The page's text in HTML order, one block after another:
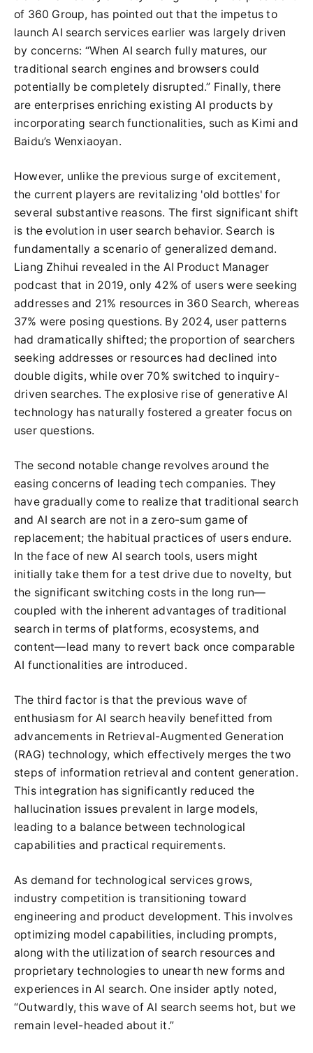
of 360 Group, has pointed out that the impetus to
launch AI search services earlier was largely driven
by concerns: “When AI search fully matures, our
traditional search engines and browsers could
potentially be completely disrupted.” Finally, there
are enterprises enriching existing AI products by
incorporating search functionalities, such as Kimi and
Baidu’s Wenxiaoyan.
However, unlike the previous surge of excitement,
the current players are revitalizing 'old bottles' for
several substantive reasons. The first significant shift
is the evolution in user search behavior. Search is
fundamentally a scenario of generalized demand.
Liang Zhihui revealed in the AI Product Manager
podcast that in 2019, only 42% of users were seeking
addresses and 21% resources in 360 Search, whereas
37% were posing questions. By 2024, user patterns
had dramatically shifted; the proportion of searchers
seeking addresses or resources had declined into
double digits, while over 70% switched to inquiry-
driven searches. The explosive rise of generative AI
technology has naturally fostered a greater focus on
user questions.
The second notable change revolves around the
easing concerns of leading tech companies. They
have gradually come to realize that traditional search
and AI search are not in a zero-sum game of
replacement; the habitual practices of users endure.
In the face of new AI search tools, users might
initially take them for a test drive due to novelty, but
the significant switching costs in the long run—
coupled with the inherent advantages of traditional
search in terms of platforms, ecosystems, and
content—lead many to revert back once comparable
AI functionalities are introduced.
The third factor is that the previous wave of
enthusiasm for AI search heavily benefitted from
advancements in Retrieval-Augmented Generation
(RAG) technology, which effectively merges the two
steps of information retrieval and content generation.
This integration has significantly reduced the
hallucination issues prevalent in large models,
leading to a balance between technological
capabilities and practical requirements.
As demand for technological services grows,
industry competition is transitioning toward
engineering and product development. This involves
optimizing model capabilities, including prompts,
along with the utilization of search resources and
proprietary technologies to unearth new forms and
experiences in AI search. One insider aptly noted,
“Outwardly, this wave of AI search seems hot, but we
remain level-headed about it.”